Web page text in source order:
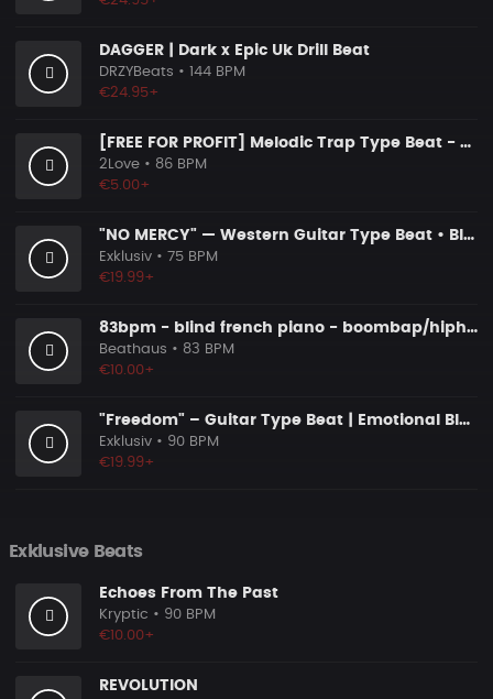
DAGGER | Dark x Epic Uk Drill Beat
DRZYBeats • 144 BPM
€24.95+
[FREE FOR PROFIT] Melodic Trap Type Beat - ＂GHOST NOTES＂ - ｜ Dark Luxury Trap Instrumental 2026
2Love • 86 BPM
€5.00+
"NO MERCY" — Western Guitar Type Beat • Blues Hip Hop Instrumental 2026
Exklusiv • 75 BPM
€19.99+
83bpm - blind french piano - boombap/hiphop instrumental
Beathaus • 83 BPM
€10.00+
"Freedom" – Guitar Type Beat | Emotional Blues Guitar Instrumental 2026
Exklusiv • 90 BPM
€19.99+
Exklusive Beats
Echoes From The Past
Kryptic • 90 BPM
€10.00+
REVOLUTION